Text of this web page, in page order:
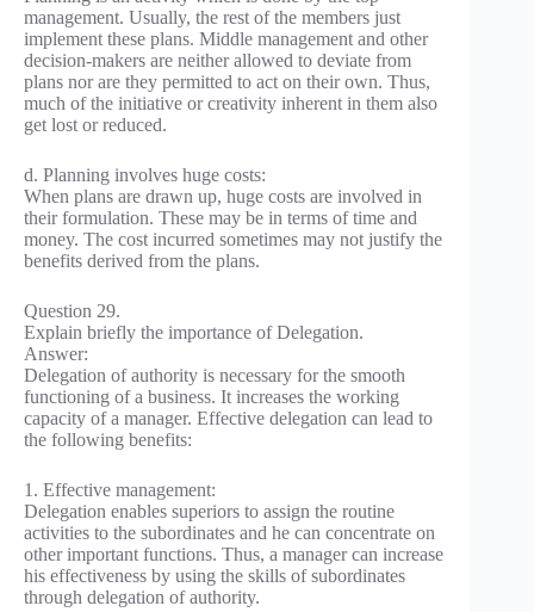
management. Usually, the rest of the members just
implement these plans. Middle management and other
decision-makers are neither allowed to deviate from
plans nor are they permitted to act on their own. Thus,
much of the initiative or creativity inherent in them also
get lost or reduced.
d. Planning involves huge costs:
When plans are drawn up, huge costs are involved in
their formulation. These may be in terms of time and
money. The cost incurred sometimes may not justify the
benefits derived from the plans.
Question 29.
Explain briefly the importance of Delegation.
Answer:
Delegation of authority is necessary for the smooth
functioning of a business. It increases the working
capacity of a manager. Effective delegation can lead to
the following benefits:
1. Effective management:
Delegation enables superiors to assign the routine
activities to the subordinates and he can concentrate on
other important functions. Thus, a manager can increase
his effectiveness by using the skills of subordinates
through delegation of authority.